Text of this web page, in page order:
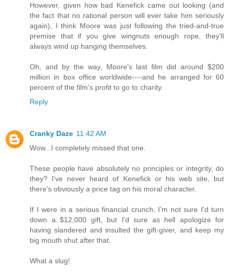
However, given how bad Kenefick came out looking (and
the fact that no rational person will ever take him seriously
again), I think Moore was just following the tried-and-true
premise that if you give wingnuts enough rope, they'll
always wind up hanging themselves.
Oh, and by the way, Moore's last film did around $200
million in box office worldwide----and he arranged for 60
percent of the film's profit to go to charity.
Reply
Cranky Daze 11:42 AM
Wow...I completely missed that one.
These people have absolutely no principles or integrity, do
they? I've never heard of Kenefick or his web site, but
there's obviously a price tag on his moral character.
If I were in a serious financial crunch, I'm not sure I'd turn
down a $12,000 gift, but I'd sure as hell apologize for
having slandered and insulted the gift-giver, and keep my
big mouth shut after that.
What a slug!